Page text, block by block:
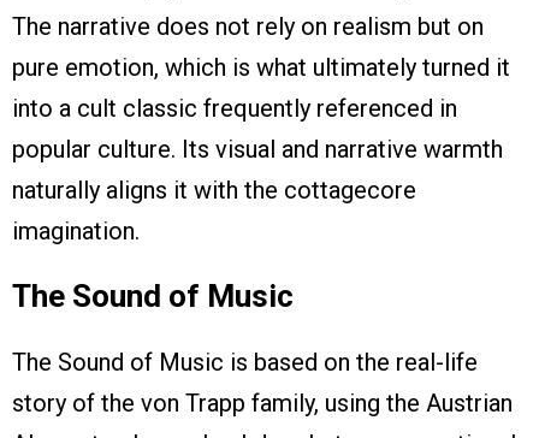
The narrative does not rely on realism but on
pure emotion, which is what ultimately turned it
into a cult classic frequently referenced in
popular culture. Its visual and narrative warmth
naturally aligns it with the cottagecore
imagination.
The Sound of Music
The Sound of Music is based on the real-life
story of the von Trapp family, using the Austrian